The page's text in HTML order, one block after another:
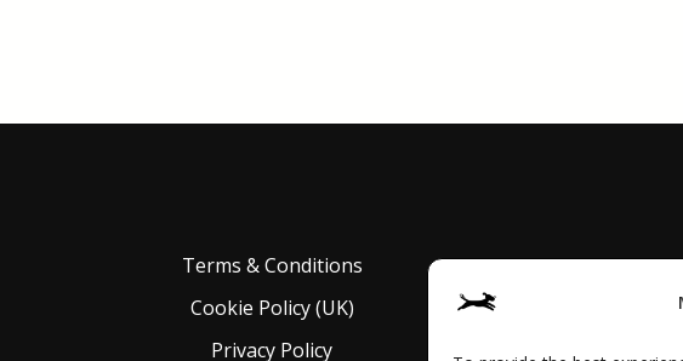
Terms & Conditions
Cookie Policy (UK)
Privacy Policy